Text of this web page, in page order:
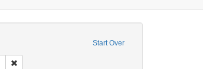
Start Over
Remove constraint Collection: Arnold and Deanne